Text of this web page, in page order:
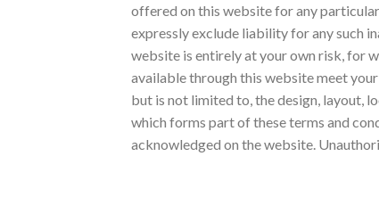
offered on this website for any
expressly exclude liability for any such
website is entirely at your own risk, for
available through this website meet
but is not limited to, the design, layout,
which forms part of these terms and
acknowledged on the website.